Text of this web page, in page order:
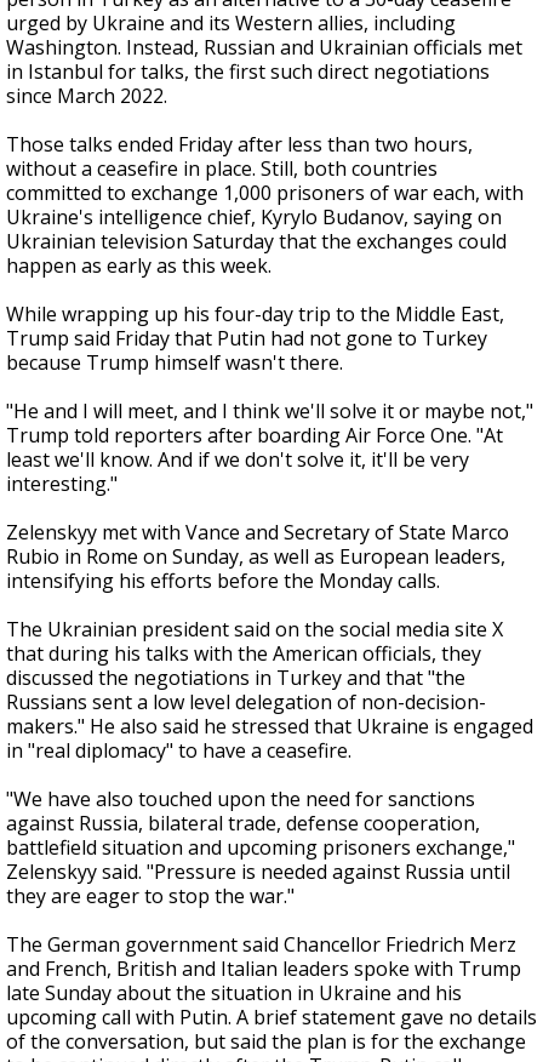
urged by Ukraine and its Western allies, including
Washington. Instead, Russian and Ukrainian officials met
in Istanbul for talks, the first such direct negotiations
since March 2022.
Those talks ended Friday after less than two hours,
without a ceasefire in place. Still, both countries
committed to exchange 1,000 prisoners of war each, with
Ukraine's intelligence chief, Kyrylo Budanov, saying on
Ukrainian television Saturday that the exchanges could
happen as early as this week.
While wrapping up his four-day trip to the Middle East,
Trump said Friday that Putin had not gone to Turkey
because Trump himself wasn't there.
"He and I will meet, and I think we'll solve it or maybe not,"
Trump told reporters after boarding Air Force One. "At
least we'll know. And if we don't solve it, it'll be very
interesting."
Zelenskyy met with Vance and Secretary of State Marco
Rubio in Rome on Sunday, as well as European leaders,
intensifying his efforts before the Monday calls.
The Ukrainian president said on the social media site X
that during his talks with the American officials, they
discussed the negotiations in Turkey and that "the
Russians sent a low level delegation of non-decision-
makers." He also said he stressed that Ukraine is engaged
in "real diplomacy" to have a ceasefire.
"We have also touched upon the need for sanctions
against Russia, bilateral trade, defense cooperation,
battlefield situation and upcoming prisoners exchange,"
Zelenskyy said. "Pressure is needed against Russia until
they are eager to stop the war."
The German government said Chancellor Friedrich Merz
and French, British and Italian leaders spoke with Trump
late Sunday about the situation in Ukraine and his
upcoming call with Putin. A brief statement gave no details
of the conversation, but said the plan is for the exchange